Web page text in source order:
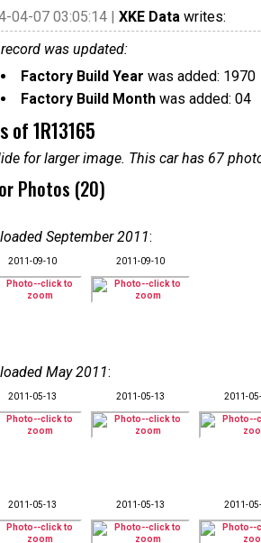
04-07 03:05:14 | XKE Data writes:
was updated:
Factory Build Year was added: 1970
Factory Build Month was added: 04
of 1R13165
for larger image. This car has 67
Photos (20)
September 2011:
2011-09-10 2011-09-10
May 2011:
2011-05-13 2011-05-13 2011-
2011-05-13 2011-05-13 2011-